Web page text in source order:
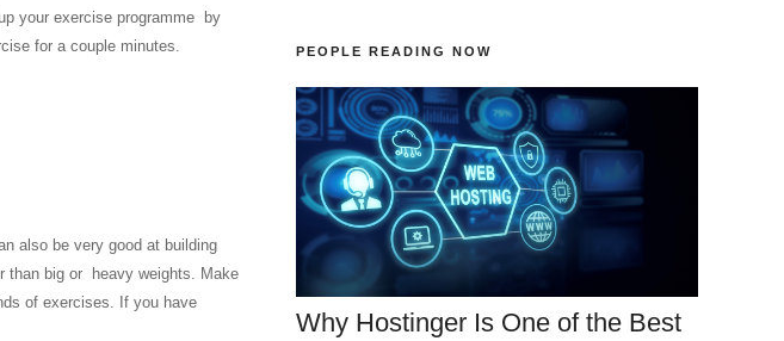
your exercise programme by
for a couple minutes.
also be very good at building
than big or heavy weights. Make
of exercises. If you have
PEOPLE READING NOW
Why Hostinger Is One of the Best